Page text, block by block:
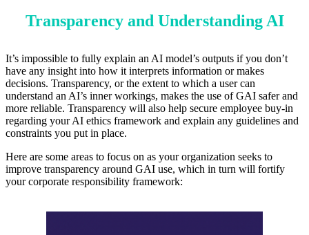
Transparency and Understanding AI
It’s impossible to fully explain an AI model’s outputs if you don’t
have any insight into how it interprets information or makes
decisions. Transparency, or the extent to which a user can
understand an AI’s inner workings, makes the use of GAI safer and
more reliable. Transparency will also help secure employee buy-in
regarding your AI ethics framework and explain any guidelines and
constraints you put in place.
Here are some areas to focus on as your organization seeks to
improve transparency around GAI use, which in turn will fortify
your corporate responsibility framework: